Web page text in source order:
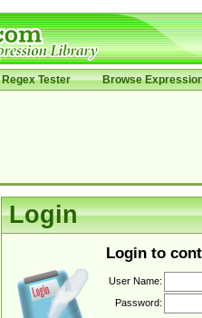
Regex Tester Browse
Login
Login to
User Name:
Password: